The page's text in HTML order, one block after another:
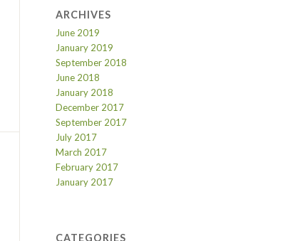
ARCHIVES
June 2019
January 2019
September 2018
June 2018
January 2018
December 2017
September 2017
July 2017
March 2017
February 2017
January 2017
CATEGORIES